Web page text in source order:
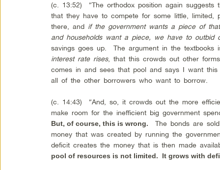
(c. 13:52) “The orthodox position again suggests
that they have to compete for some little, limited,
there, and if the government wants a piece of
and households want a piece, we have to outbid
savings goes up. The argument in the textbooks
interest rate rises, that this crowds out other
comes in and sees that pool and says I want
all of the other borrowers who want to borrow.
(c. 14:43) “And, so, it crowds out the more
make room for the inefficient big government
But, of course, this is wrong.
The bonds are
money that was created by running the
deficit creates the money that is then made
pool of resources is not limited. It grows with